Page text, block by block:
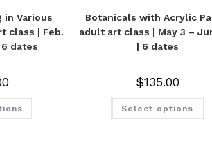
in Various
class | Feb.
6 dates
Botanicals with Acrylic
adult art class | May 3 –
| 6 dates
$135.00
Select options